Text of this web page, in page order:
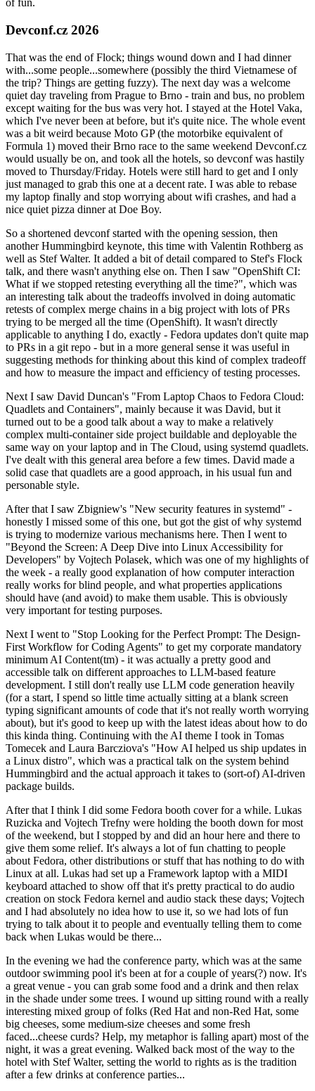
of fun.
Devconf.cz 2026
That was the end of Flock; things wound down and I had dinner
with...some people...somewhere (possibly the third Vietnamese of
the trip? Things are getting fuzzy). The next day was a welcome
quiet day traveling from Prague to Brno - train and bus, no problem
except waiting for the bus was very hot. I stayed at the Hotel Vaka,
which I've never been at before, but it's quite nice. The whole event
was a bit weird because Moto GP (the motorbike equivalent of
Formula 1) moved their Brno race to the same weekend Devconf.cz
would usually be on, and took all the hotels, so devconf was hastily
moved to Thursday/Friday. Hotels were still hard to get and I only
just managed to grab this one at a decent rate. I was able to rebase
my laptop finally and stop worrying about wifi crashes, and had a
nice quiet pizza dinner at Doe Boy.
So a shortened devconf started with the opening session, then
another Hummingbird keynote, this time with Valentin Rothberg as
well as Stef Walter. It added a bit of detail compared to Stef's Flock
talk, and there wasn't anything else on. Then I saw "OpenShift CI:
What if we stopped retesting everything all the time?", which was
an interesting talk about the tradeoffs involved in doing automatic
retests of complex merge chains in a big project with lots of PRs
trying to be merged all the time (OpenShift). It wasn't directly
applicable to anything I do, exactly - Fedora updates don't quite map
to PRs in a git repo - but in a more general sense it was useful in
suggesting methods for thinking about this kind of complex tradeoff
and how to measure the impact and efficiency of testing processes.
Next I saw David Duncan's "From Laptop Chaos to Fedora Cloud:
Quadlets and Containers", mainly because it was David, but it
turned out to be a good talk about a way to make a relatively
complex multi-container side project buildable and deployable the
same way on your laptop and in The Cloud, using systemd quadlets.
I've dealt with this general area before a few times. David made a
solid case that quadlets are a good approach, in his usual fun and
personable style.
After that I saw Zbigniew's "New security features in systemd" -
honestly I missed some of this one, but got the gist of why systemd
is trying to modernize various mechanisms here. Then I went to
"Beyond the Screen: A Deep Dive into Linux Accessibility for
Developers" by Vojtech Polasek, which was one of my highlights of
the week - a really good explanation of how computer interaction
really works for blind people, and what properties applications
should have (and avoid) to make them usable. This is obviously
very important for testing purposes.
Next I went to "Stop Looking for the Perfect Prompt: The Design-
First Workflow for Coding Agents" to get my corporate mandatory
minimum AI Content(tm) - it was actually a pretty good and
accessible talk on different approaches to LLM-based feature
development. I still don't really use LLM code generation heavily
(for a start, I spend so little time actually sitting at a blank screen
typing significant amounts of code that it's not really worth worrying
about), but it's good to keep up with the latest ideas about how to do
this kinda thing. Continuing with the AI theme I took in Tomas
Tomecek and Laura Barcziova's "How AI helped us ship updates in
a Linux distro", which was a practical talk on the system behind
Hummingbird and the actual approach it takes to (sort-of) AI-driven
package builds.
After that I think I did some Fedora booth cover for a while. Lukas
Ruzicka and Vojtech Trefny were holding the booth down for most
of the weekend, but I stopped by and did an hour here and there to
give them some relief. It's always a lot of fun chatting to people
about Fedora, other distributions or stuff that has nothing to do with
Linux at all. Lukas had set up a Framework laptop with a MIDI
keyboard attached to show off that it's pretty practical to do audio
creation on stock Fedora kernel and audio stack these days; Vojtech
and I had absolutely no idea how to use it, so we had lots of fun
trying to talk about it to people and eventually telling them to come
back when Lukas would be there...
In the evening we had the conference party, which was at the same
outdoor swimming pool it's been at for a couple of years(?) now. It's
a great venue - you can grab some food and a drink and then relax
in the shade under some trees. I wound up sitting round with a really
interesting mixed group of folks (Red Hat and non-Red Hat, some
big cheeses, some medium-size cheeses and some fresh
faced...cheese curds? Help, my metaphor is falling apart) most of the
night, it was a great evening. Walked back most of the way to the
hotel with Stef Walter, setting the world to rights as is the tradition
after a few drinks at conference parties...